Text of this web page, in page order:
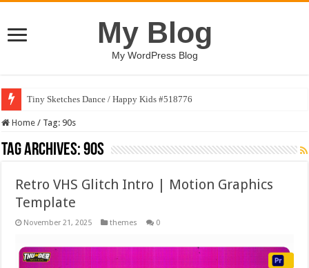
My Blog
My WordPress Blog
Tiny Sketches Dance / Happy Kids #518776
Home / Tag:90s
Tag Archives:90s
Retro VHS Glitch Intro | Motion Graphics
Template
November 21, 2025 themes 0